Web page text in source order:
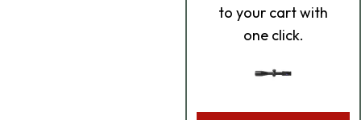
to your cart with
one click.